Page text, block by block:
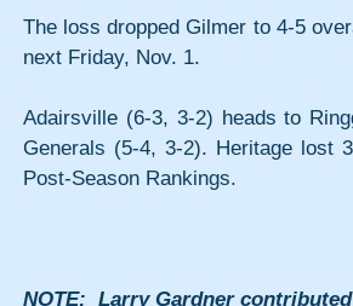
The loss dropped Gilmer to 4-5
next Friday, Nov. 1.
Adairsville (6-3, 3-2) heads to
Generals (5-4, 3-2). Heritage lost
Post-Season Rankings.
NOTE:  Larry Gardner